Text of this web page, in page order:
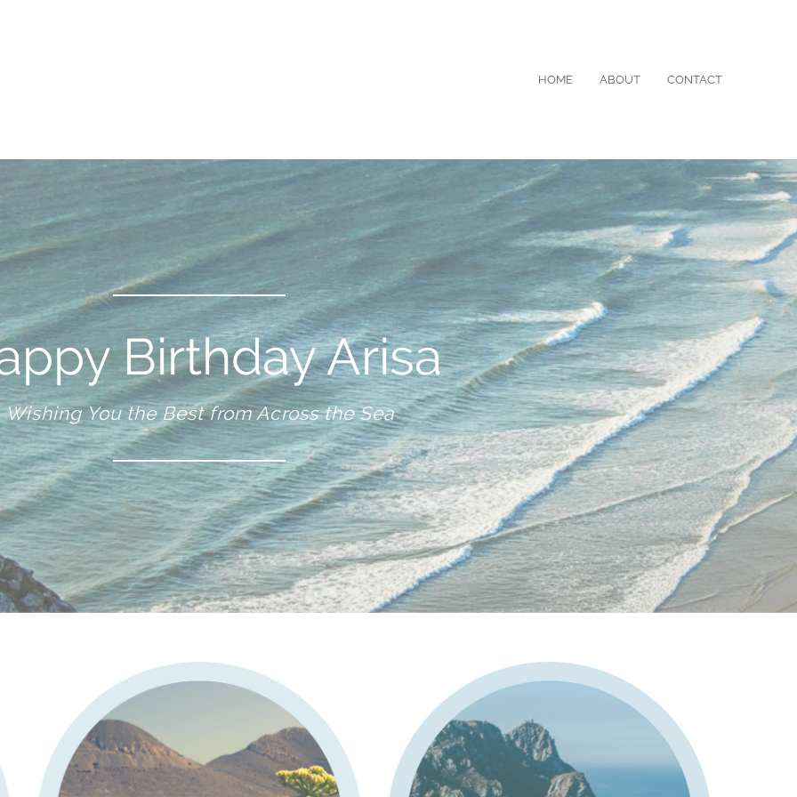
HOME ABOUT CONTACT
Birthday Arisa
Wishing You the Best from Across the Sea